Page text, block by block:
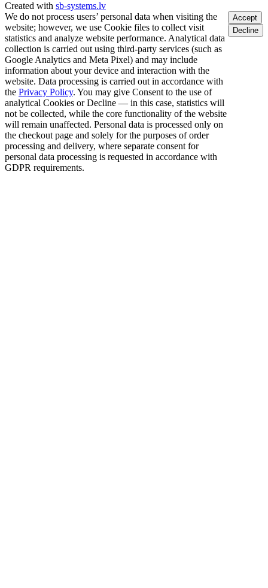
Created with sb-systems.lv
We do not process users’ personal data when visiting the
website; however, we use Cookie files to collect visit
statistics and analyze website performance. Analytical data
collection is carried out using third-party services (such as
Google Analytics and Meta Pixel) and may include
information about your device and interaction with the
website. Data processing is carried out in accordance with
the Privacy Policy. You may give Consent to the use of
analytical Cookies or Decline — in this case, statistics will
not be collected, while the core functionality of the website
will remain unaffected. Personal data is processed only on
the checkout page and solely for the purposes of order
processing and delivery, where separate consent for
personal data processing is requested in accordance with
GDPR requirements.
Accept
Decline